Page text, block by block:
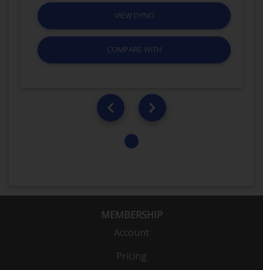
VIEW DYNO
COMPARE WITH
MEMBERSHIP
Account
Pricing